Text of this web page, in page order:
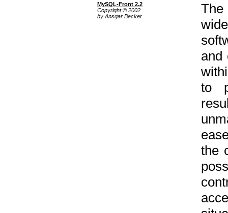
MySQL-Front 2.2
Copyright © 2002
by Ansgar Becker
The
and
to
the